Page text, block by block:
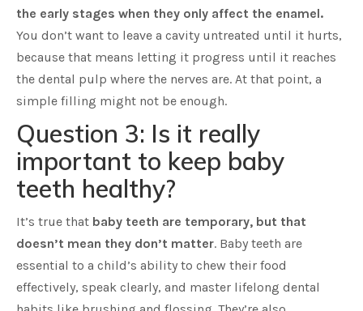
the early stages when they only affect the enamel.
You don’t want to leave a cavity untreated until it hurts,
because that means letting it progress until it reaches
the dental pulp where the nerves are. At that point, a
simple filling might not be enough.
Question 3: Is it really
important to keep baby
teeth healthy?
It’s true that baby teeth are temporary, but that
doesn’t mean they don’t matter. Baby teeth are
essential to a child’s ability to chew their food
effectively, speak clearly, and master lifelong dental